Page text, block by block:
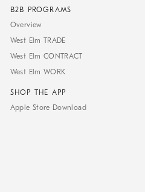
B2B PROGRAMS
Overview
West Elm TRADE
West Elm CONTRACT
West Elm WORK
SHOP THE APP
Apple Store Download